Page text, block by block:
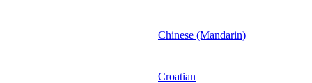
Chinese (Mandarin)
Croatian